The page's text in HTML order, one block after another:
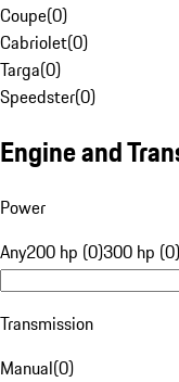
Coupe(0)
Cabriolet(0)
Targa(0)
Speedster(0)
Engine and
Power
Any200 hp (0)300 hp (0)
Transmission
Manual(0)